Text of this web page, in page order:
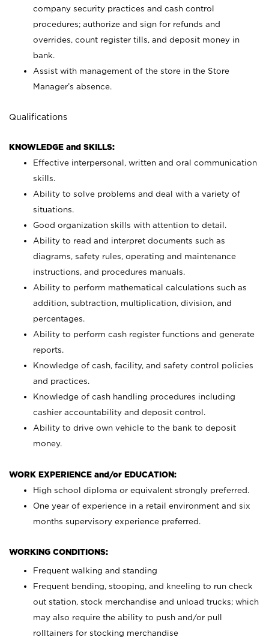
company security practices and cash control
procedures; authorize and sign for refunds and
overrides, count register tills, and deposit money in
bank.
Assist with management of the store in the Store
Manager’s absence.
Qualifications
KNOWLEDGE and SKILLS:
Effective interpersonal, written and oral communication
skills.
Ability to solve problems and deal with a variety of
situations.
Good organization skills with attention to detail.
Ability to read and interpret documents such as
diagrams, safety rules, operating and maintenance
instructions, and procedures manuals.
Ability to perform mathematical calculations such as
addition, subtraction, multiplication, division, and
percentages.
Ability to perform cash register functions and generate
reports.
Knowledge of cash, facility, and safety control policies
and practices.
Knowledge of cash handling procedures including
cashier accountability and deposit control.
Ability to drive own vehicle to the bank to deposit
money.
WORK EXPERIENCE and/or EDUCATION:
High school diploma or equivalent strongly preferred.
One year of experience in a retail environment and six
months supervisory experience preferred.
WORKING CONDITIONS:
Frequent walking and standing
Frequent bending, stooping, and kneeling to run check
out station, stock merchandise and unload trucks; which
may also require the ability to push and/or pull
rolltainers for stocking merchandise